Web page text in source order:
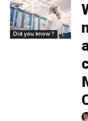
Did you know ?